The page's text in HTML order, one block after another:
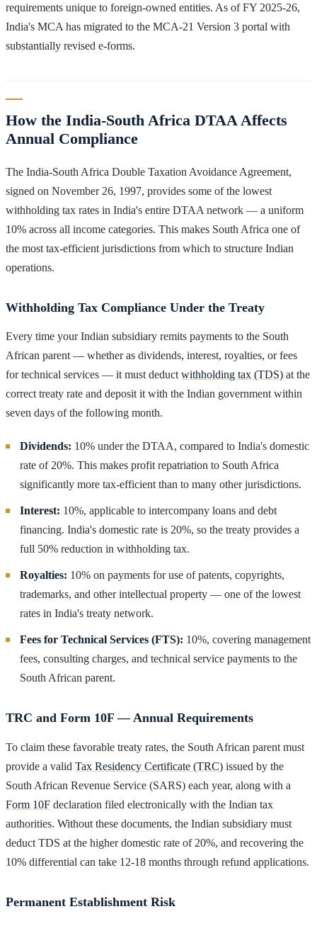
requirements unique to foreign-owned entities. As of FY 2025-26,
India's MCA has migrated to the MCA-21 Version 3 portal with
substantially revised e-forms.
How the India-South Africa DTAA Affects
Annual Compliance
The India-South Africa Double Taxation Avoidance Agreement,
signed on November 26, 1997, provides some of the lowest
withholding tax rates in India's entire DTAA network — a uniform
10% across all income categories. This makes South Africa one of
the most tax-efficient jurisdictions from which to structure Indian
operations.
Withholding Tax Compliance Under the Treaty
Every time your Indian subsidiary remits payments to the South
African parent — whether as dividends, interest, royalties, or fees
for technical services — it must deductwithholding tax (TDS) at the
correct treaty rate and deposit it with the Indian government within
seven days of the following month.
Dividends: 10% under the DTAA, compared to India's domestic
rate of 20%. This makes profit repatriation to South Africa
significantly more tax-efficient than to many other jurisdictions.
Interest: 10%, applicable to intercompany loans and debt
financing. India's domestic rate is 20%, so the treaty provides a
full 50% reduction in withholding tax.
Royalties: 10% on payments for use of patents, copyrights,
trademarks, and other intellectual property — one of the lowest
rates in India's treaty network.
Fees for Technical Services (FTS): 10%, covering management
fees, consulting charges, and technical service payments to the
South African parent.
TRC and Form 10F — Annual Requirements
To claim these favorable treaty rates, the South African parent must
provide a valid Tax Residency Certificate (TRC) issued by the
South African Revenue Service (SARS) each year, along with a
Form 10F declaration filed electronically with the Indian tax
authorities. Without these documents, the Indian subsidiary must
deduct TDS at the higher domestic rate of 20%, and recovering the
10% differential can take 12-18 months through refund applications.
Permanent Establishment Risk